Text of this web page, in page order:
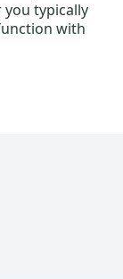
you typically
with